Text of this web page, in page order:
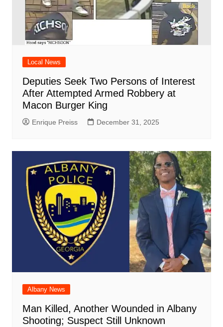
Local News
Deputies Seek Two Persons of Interest
After Attempted Armed Robbery at
Macon Burger King
Enrique Preiss December 31, 2025
Albany News
Man Killed, Another Wounded in Albany
Shooting; Suspect Still Unknown